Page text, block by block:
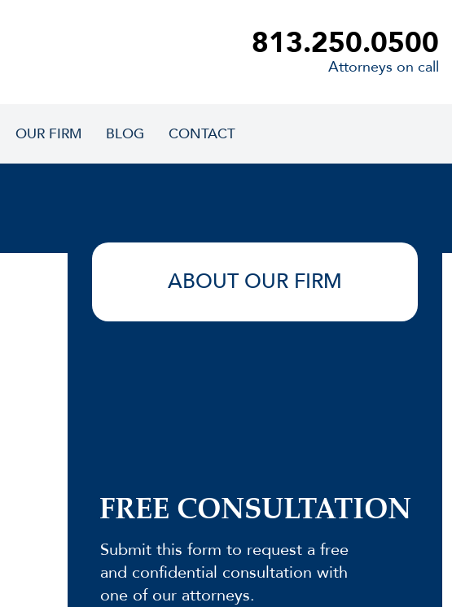
813.250.0500
Attorneys on call
OUR FIRM BLOG CONTACT
ABOUT OUR FIRM
FREE CONSULTATION
Submit this form to request a free
and confidential consultation with
one of our attorneys.